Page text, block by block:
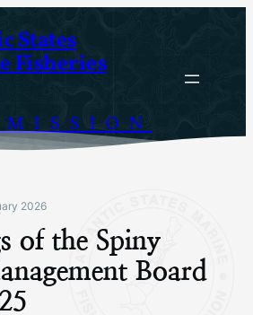
States
Fisheries
2026
of the Spiny
Board